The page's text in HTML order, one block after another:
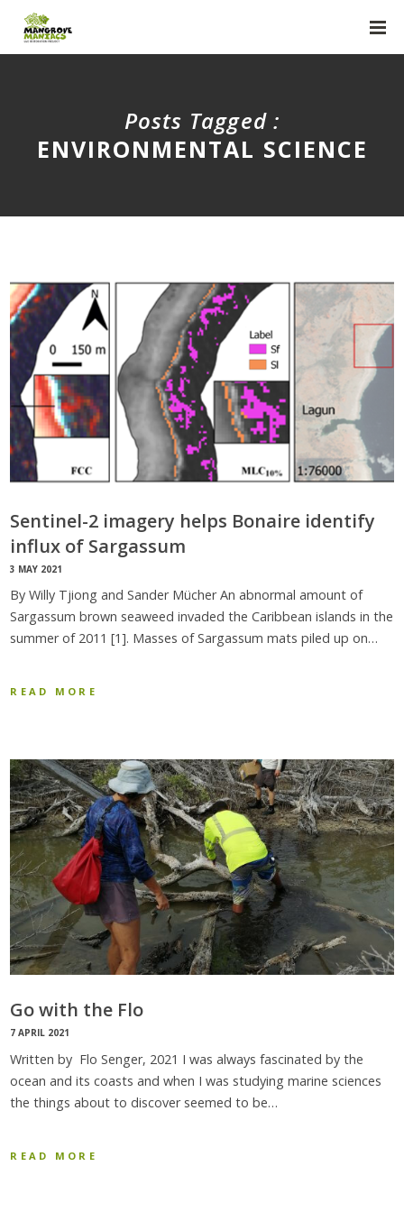
Posts Tagged :
ENVIRONMENTAL SCIENCE
Sentinel-2 imagery helps Bonaire identify
influx of Sargassum
3 MAY 2021
By Willy Tjiong and Sander Mücher An abnormal amount of
Sargassum brown seaweed invaded the Caribbean islands in the
summer of 2011 [1]. Masses of Sargassum mats piled up on…
READ MORE
Go with the Flo
7 APRIL 2021
Written by Flo Senger, 2021 I was always fascinated by the
ocean and its coasts and when I was studying marine sciences
the things about to discover seemed to be…
READ MORE